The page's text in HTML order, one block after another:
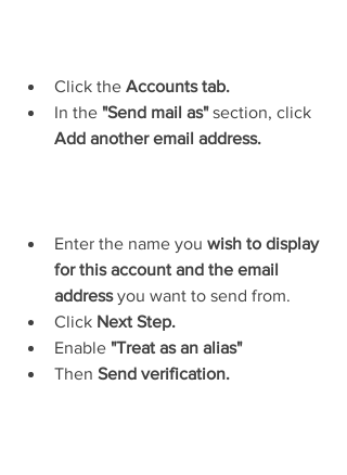
Click the Accounts tab.
In the "Send mail as" section, click
Add another email address.
Enter the name you wish to display
for this account and the email
address you want to send from.
Click Next Step.
Enable "Treat as an alias"
Then Send verification.